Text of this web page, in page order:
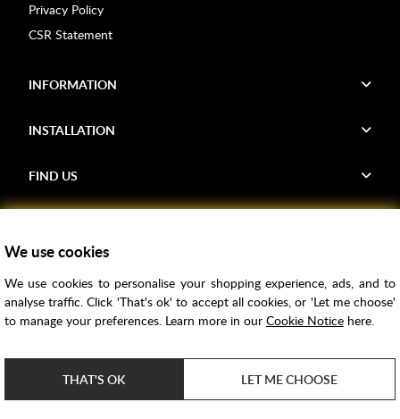
Privacy Policy
CSR Statement
INFORMATION
INSTALLATION
FIND US
Samples
Price Match
Bathroom Trends
ClearPay
We use cookies
We use cookies to personalise your shopping experience, ads, and to
analyse traffic. Click 'That's ok' to accept all cookies, or 'Let me choose'
to manage your preferences. Learn more in our Cookie Noticehere.
THAT'S OK LET ME CHOOSE